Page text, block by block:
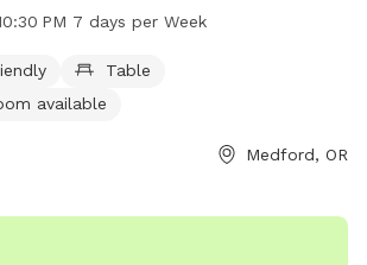
tables, indoor restrooms, and is suitable
For more information, you can contact
2400.
PM 7 days per Week
Table
available
Medford, OR